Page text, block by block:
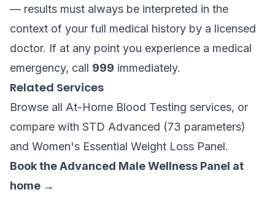
— results must always be interpreted in the
context of your full medical history by a licensed
doctor. If at any point you experience a medical
emergency, call 999 immediately.
Related Services
Browse all At-Home Blood Testing services, or
compare with STD Advanced (73 parameters)
and Women's Essential Weight Loss Panel.
Book the Advanced Male Wellness Panel at
home →